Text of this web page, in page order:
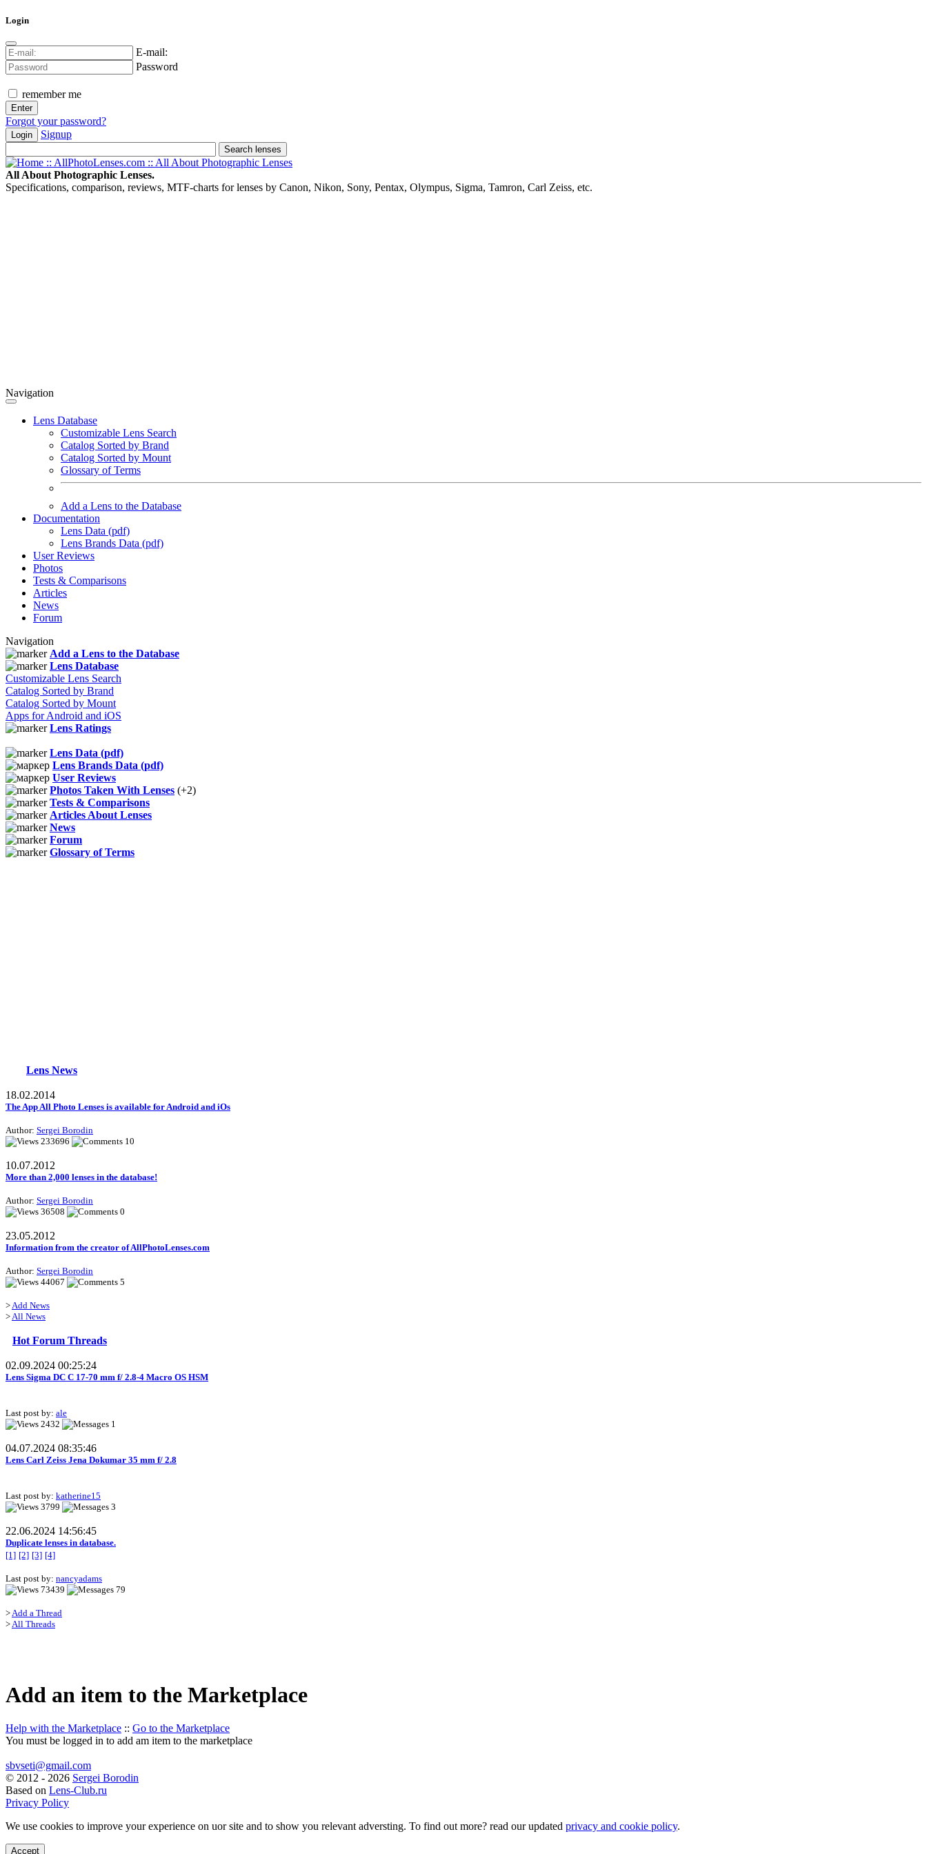
Login
E-mail:
Password
remember me
Forgot your password?
Login Signup
All About Photographic Lenses.
Specifications, comparison, reviews, MTF-charts for lenses by Canon, Nikon, Sony, Pentax, Olympus, Sigma, Tamron, Carl Zeiss, etc.
Navigation
Lens Database
Customizable Lens Search
Catalog Sorted by Brand
Catalog Sorted by Mount
Glossary of Terms
Add a Lens to the Database
Documentation
Lens Data (pdf)
Lens Brands Data (pdf)
User Reviews
Photos
Tests & Comparisons
Articles
News
Forum
Navigation
Add a Lens to the Database
Lens Database
Customizable Lens Search
Catalog Sorted by Brand
Catalog Sorted by Mount
Apps for Android and iOS
Lens Ratings
Lens Data (pdf)
Lens Brands Data (pdf)
User Reviews
Photos Taken With Lenses (+2)
Tests & Comparisons
Articles About Lenses
News
Forum
Glossary of Terms
Lens News
18.02.2014
The App All Photo Lenses is available for Android and iOs
Author: Sergei Borodin
233696
10
10.07.2012
More than 2,000 lenses in the database!
Author: Sergei Borodin
36508
0
23.05.2012
Information from the creator of AllPhotoLenses.com
Author: Sergei Borodin
44067
5
>Add News
>All News
Hot Forum Threads
02.09.2024 00:25:24
Lens Sigma DC C 17-70 mm f/ 2.8-4 Macro OS HSM
Last post by: ale
2432
1
04.07.2024 08:35:46
Lens Carl Zeiss Jena Dokumar 35 mm f/ 2.8
Last post by: katherine15
3799
3
22.06.2024 14:56:45
Duplicate lenses in database.
[1] [2] [3] [4]
Last post by: nancyadams
73439
79
>Add a Thread
>All Threads
Add an item to the Marketplace
Help with the Marketplace :: Go to the Marketplace
You must be logged in to add am item to the marketplace
sbvseti@gmail.com
© 2012 - 2026 Sergei Borodin
Based on Lens-Club.ru
Privacy Policy
We use cookies to improve your experience on uor site and to show you relevant adversting. To find out more? read our updated privacy and cookie policy.
Accept